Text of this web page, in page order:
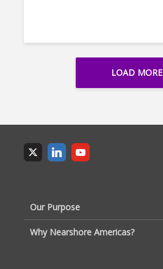
LOAD MORE
Our Purpose
Why Nearshore Americas?